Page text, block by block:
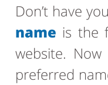
Don’t have
name is the
website.
preferred